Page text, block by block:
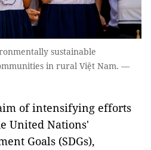
sustainable
in rural Việt Nam. —
of intensifying efforts
United Nations'
Goals (SDGs),